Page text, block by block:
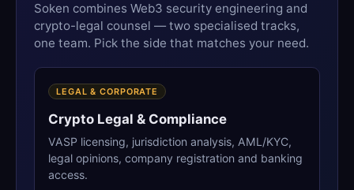
Soken combines Web3 security engineering and
crypto-legal counsel — two specialised tracks,
one team. Pick the side that matches your need.
LEGAL & CORPORATE
Crypto Legal & Compliance
VASP licensing, jurisdiction analysis, AML/KYC,
legal opinions, company registration and banking
access.